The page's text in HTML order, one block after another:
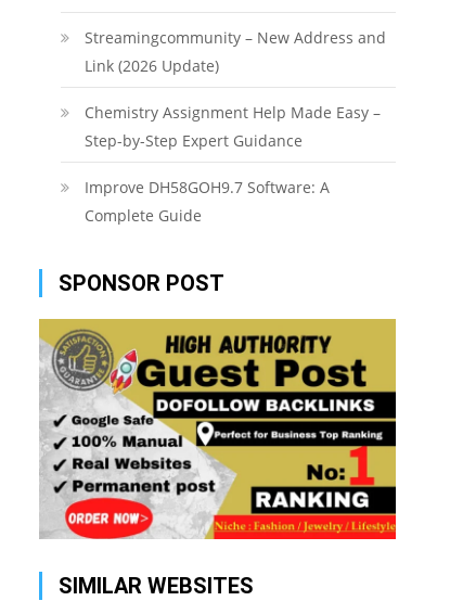
Streamingcommunity – New Address and
Link (2026 Update)
Chemistry Assignment Help Made Easy –
Step-by-Step Expert Guidance
Improve DH58GOH9.7 Software: A
Complete Guide
SPONSOR POST
SIMILAR WEBSITES